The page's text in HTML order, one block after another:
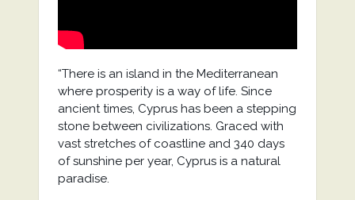
“There is an island in the Mediterranean
where prosperity is a way of life. Since
ancient times, Cyprus has been a stepping
stone between civilizations. Graced with
vast stretches of coastline and 340 days
of sunshine per year, Cyprus is a natural
paradise.